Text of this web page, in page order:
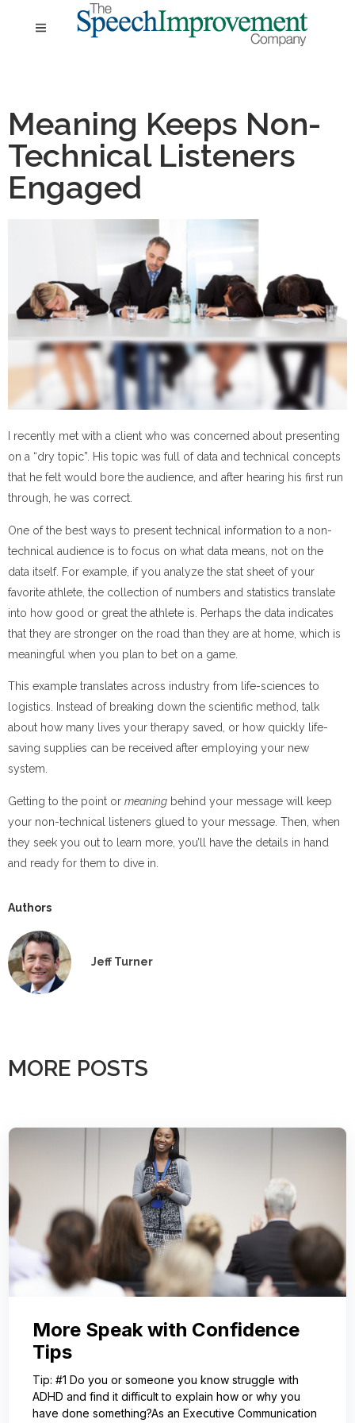
Meaning Keeps Non-
Technical Listeners
Engaged
I recently met with a client who was concerned about presenting
on a “dry topic”. His topic was full of data and technical concepts
that he felt would bore the audience, and after hearing his first run
through, he was correct.
One of the best ways to present technical information to a non-
technical audience is to focus on what data means, not on the
data itself. For example, if you analyze the stat sheet of your
favorite athlete, the collection of numbers and statistics translate
into how good or great the athlete is. Perhaps the data indicates
that they are stronger on the road than they are at home, which is
meaningful when you plan to bet on a game.
This example translates across industry from life-sciences to
logistics. Instead of breaking down the scientific method, talk
about how many lives your therapy saved, or how quickly life-
saving supplies can be received after employing your new
system.
Getting to the point or meaning behind your message will keep
your non-technical listeners glued to your message. Then, when
they seek you out to learn more, you’ll have the details in hand
and ready for them to dive in.
Authors
Jeff Turner
MORE POSTS
More Speak with Confidence
Tips
Tip: #1 Do you or someone you know struggle with
ADHD and find it difficult to explain how or why you
have done something?As an Executive Communication